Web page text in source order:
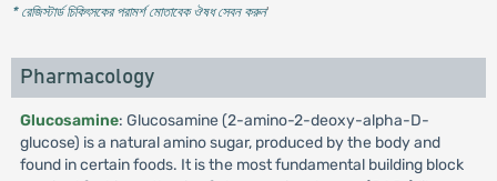
* রেজিস্টার্ড চিকিৎসকের পরামর্শ মোতাবেক ঔষধ সেবন করুন'
Pharmacology
Glucosamine: Glucosamine (2-amino-2-deoxy-alpha-D-
glucose) is a natural amino sugar, produced by the body and
found in certain foods. It is the most fundamental building block